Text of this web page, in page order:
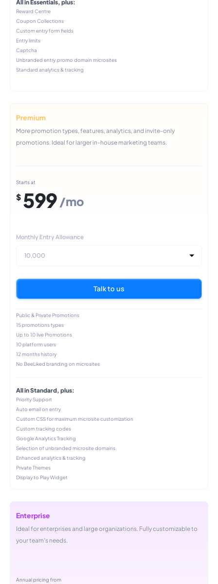
All in Essentials, plus:
Reward Centre
Coupon Collections
Custom entry form fields
Entry limits
Captcha
Unbranded entry.promo domain microsites
Standard analytics & tracking
Premium
More promotion types, features, analytics, and invite-only
promotions. Ideal for larger in-house marketing teams.
Starts at
$ 599 /mo
Monthly Entry Allowance
10,000
Talk to us
Public & Private Promotions
15 promotions types
Up to 10 live Promotions
10 platform users
12 months history
No BeeLiked branding on microsites
All in Standard, plus:
Priority Support
Auto email on entry
Custom CSS for maximum microsite customization
Custom tracking codes
Google Analytics Tracking
Selection of unbranded microsite domains
Enhanced analytics & tracking
Private Themes
Display to Play Widget
Enterprise
Ideal for enterprises and large organizations. Fully customizable to
your team’s needs.
Annual pricing from